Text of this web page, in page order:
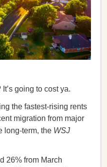
going to cost ya.
the fastest-rising rents
migration from major
long-term, the WSJ
26% from March